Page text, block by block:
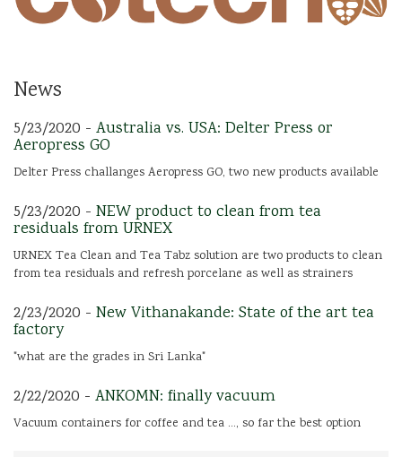
News
5/23/2020 - Australia vs. USA: Delter Press or
Aeropress GO
Delter Press challanges Aeropress GO, two new products available
5/23/2020 - NEW product to clean from tea
residuals from URNEX
URNEX Tea Clean and Tea Tabz solution are two products to clean
from tea residuals and refresh porcelane as well as strainers
2/23/2020 - New Vithanakande: State of the art tea
factory
"what are the grades in Sri Lanka"
2/22/2020 - ANKOMN: finally vacuum
Vacuum containers for coffee and tea ..., so far the best option